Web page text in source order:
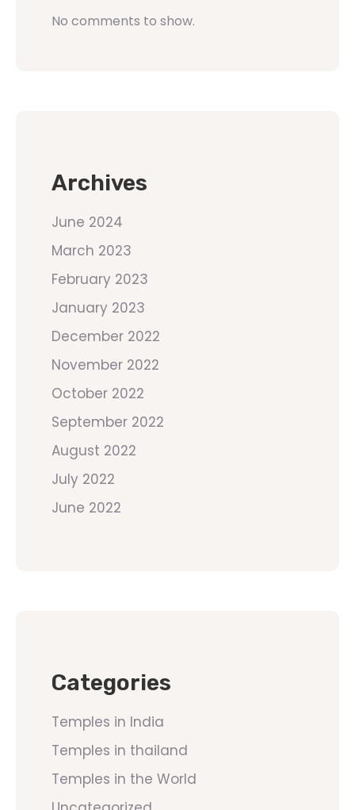
No comments to show.
Archives
June 2024
March 2023
February 2023
January 2023
December 2022
November 2022
October 2022
September 2022
August 2022
July 2022
June 2022
Categories
Temples in India
Temples in thailand
Temples in the World